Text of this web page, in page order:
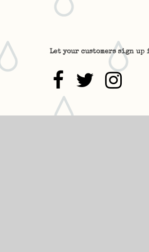
Let your customers sign
  